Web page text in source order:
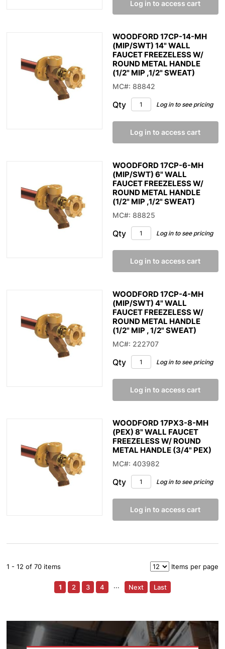
Log in to access cart
WOODFORD 17CP-14-MH
(MIP/SWT) 14" WALL
FAUCET FREEZELESS W/
ROUND METAL HANDLE
(1/2" MIP ,1/2" SWEAT)
MC#: 88842
Qty Log in to see pricing
Log in to access cart
WOODFORD 17CP-6-MH
(MIP/SWT) 6" WALL
FAUCET FREEZELESS W/
ROUND METAL HANDLE
(1/2" MIP ,1/2" SWEAT)
MC#: 88825
Qty Log in to see pricing
Log in to access cart
WOODFORD 17CP-4-MH
(MIP/SWT) 4" WALL
FAUCET FREEZELESS W/
ROUND METAL HANDLE
(1/2" MIP , 1/2" SWEAT)
MC#: 222707
Qty Log in to see pricing
Log in to access cart
WOODFORD 17PX3-8-MH
(PEX) 8" WALL FAUCET
FREEZELESS W/ ROUND
METAL HANDLE (3/4" PEX)
MC#: 403982
Qty Log in to see pricing
Log in to access cart
1 - 12 of 70 items Items per page
1 2 3 4 ··· Next Last